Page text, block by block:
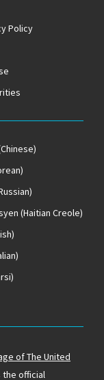
Policy
(Haitian Creole)
of The United
the official